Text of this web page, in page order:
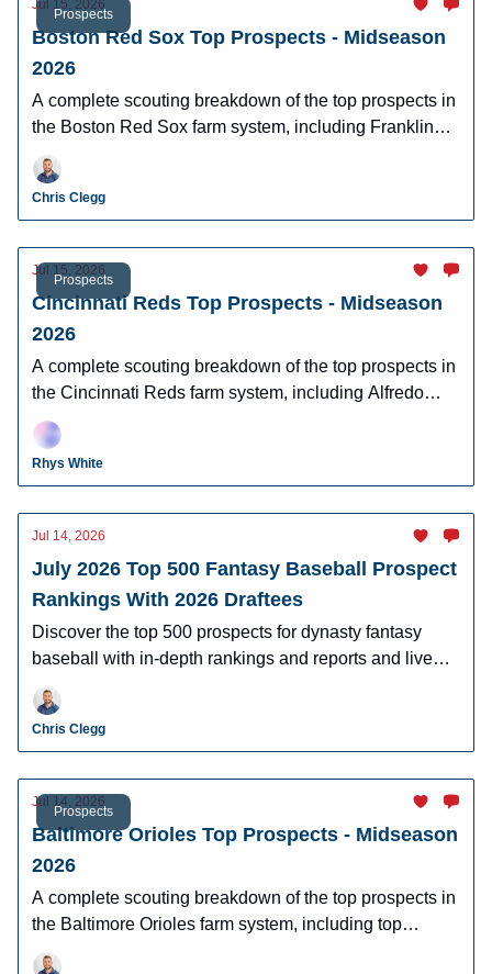
Prospects
Jul 15, 2026
Boston Red Sox Top Prospects - Midseason
2026
A complete scouting breakdown of the top prospects in
the Boston Red Sox farm system, including Franklin
Arias, Anthony Eyanson, Kyson Witherspoon, and
Jake Bennett.
Chris Clegg
Prospects
Jul 15, 2026
Cincinnati Reds Top Prospects - Midseason
2026
A complete scouting breakdown of the top prospects in
the Cincinnati Reds farm system, including Alfredo
Duno, Steele Hall, Justin Lebron, and more.
Rhys White
Jul 14, 2026
July 2026 Top 500 Fantasy Baseball Prospect
Rankings With 2026 Draftees
Discover the top 500 prospects for dynasty fantasy
baseball with in-depth rankings and reports and live
looks at the majority of players.
Chris Clegg
Prospects
Jul 14, 2026
Baltimore Orioles Top Prospects - Midseason
2026
A complete scouting breakdown of the top prospects in
the Baltimore Orioles farm system, including top
prospect Samuel Basallo.